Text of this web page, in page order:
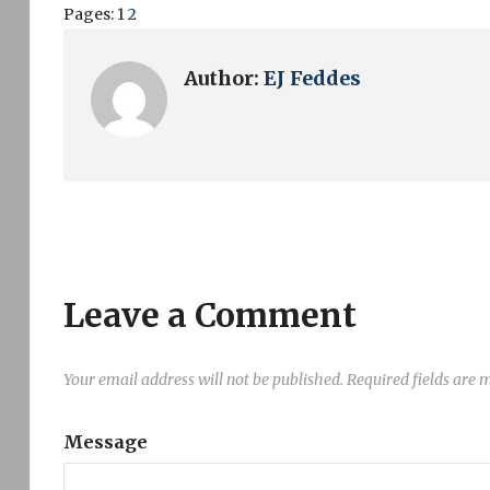
Pages: 12
Author: EJ Feddes
Leave a Comment
Your email address will not be published. Required fields are
Message